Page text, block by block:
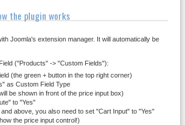
the plugin works
Joomla's extension manager. It will automatically be
("Products" -> "Custom Fields"):
(the green + button in the top right corner)
as Custom Field Type
be shown in front of the price input box)
to "Yes"
and above, you also need to set "Cart Input" to "Yes"
the price input control!)